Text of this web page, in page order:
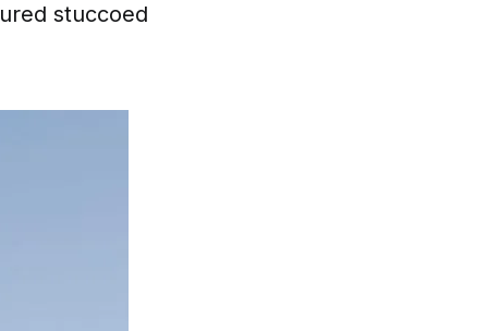
stuccoed